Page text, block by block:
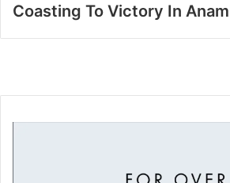
Coasting To Victory In